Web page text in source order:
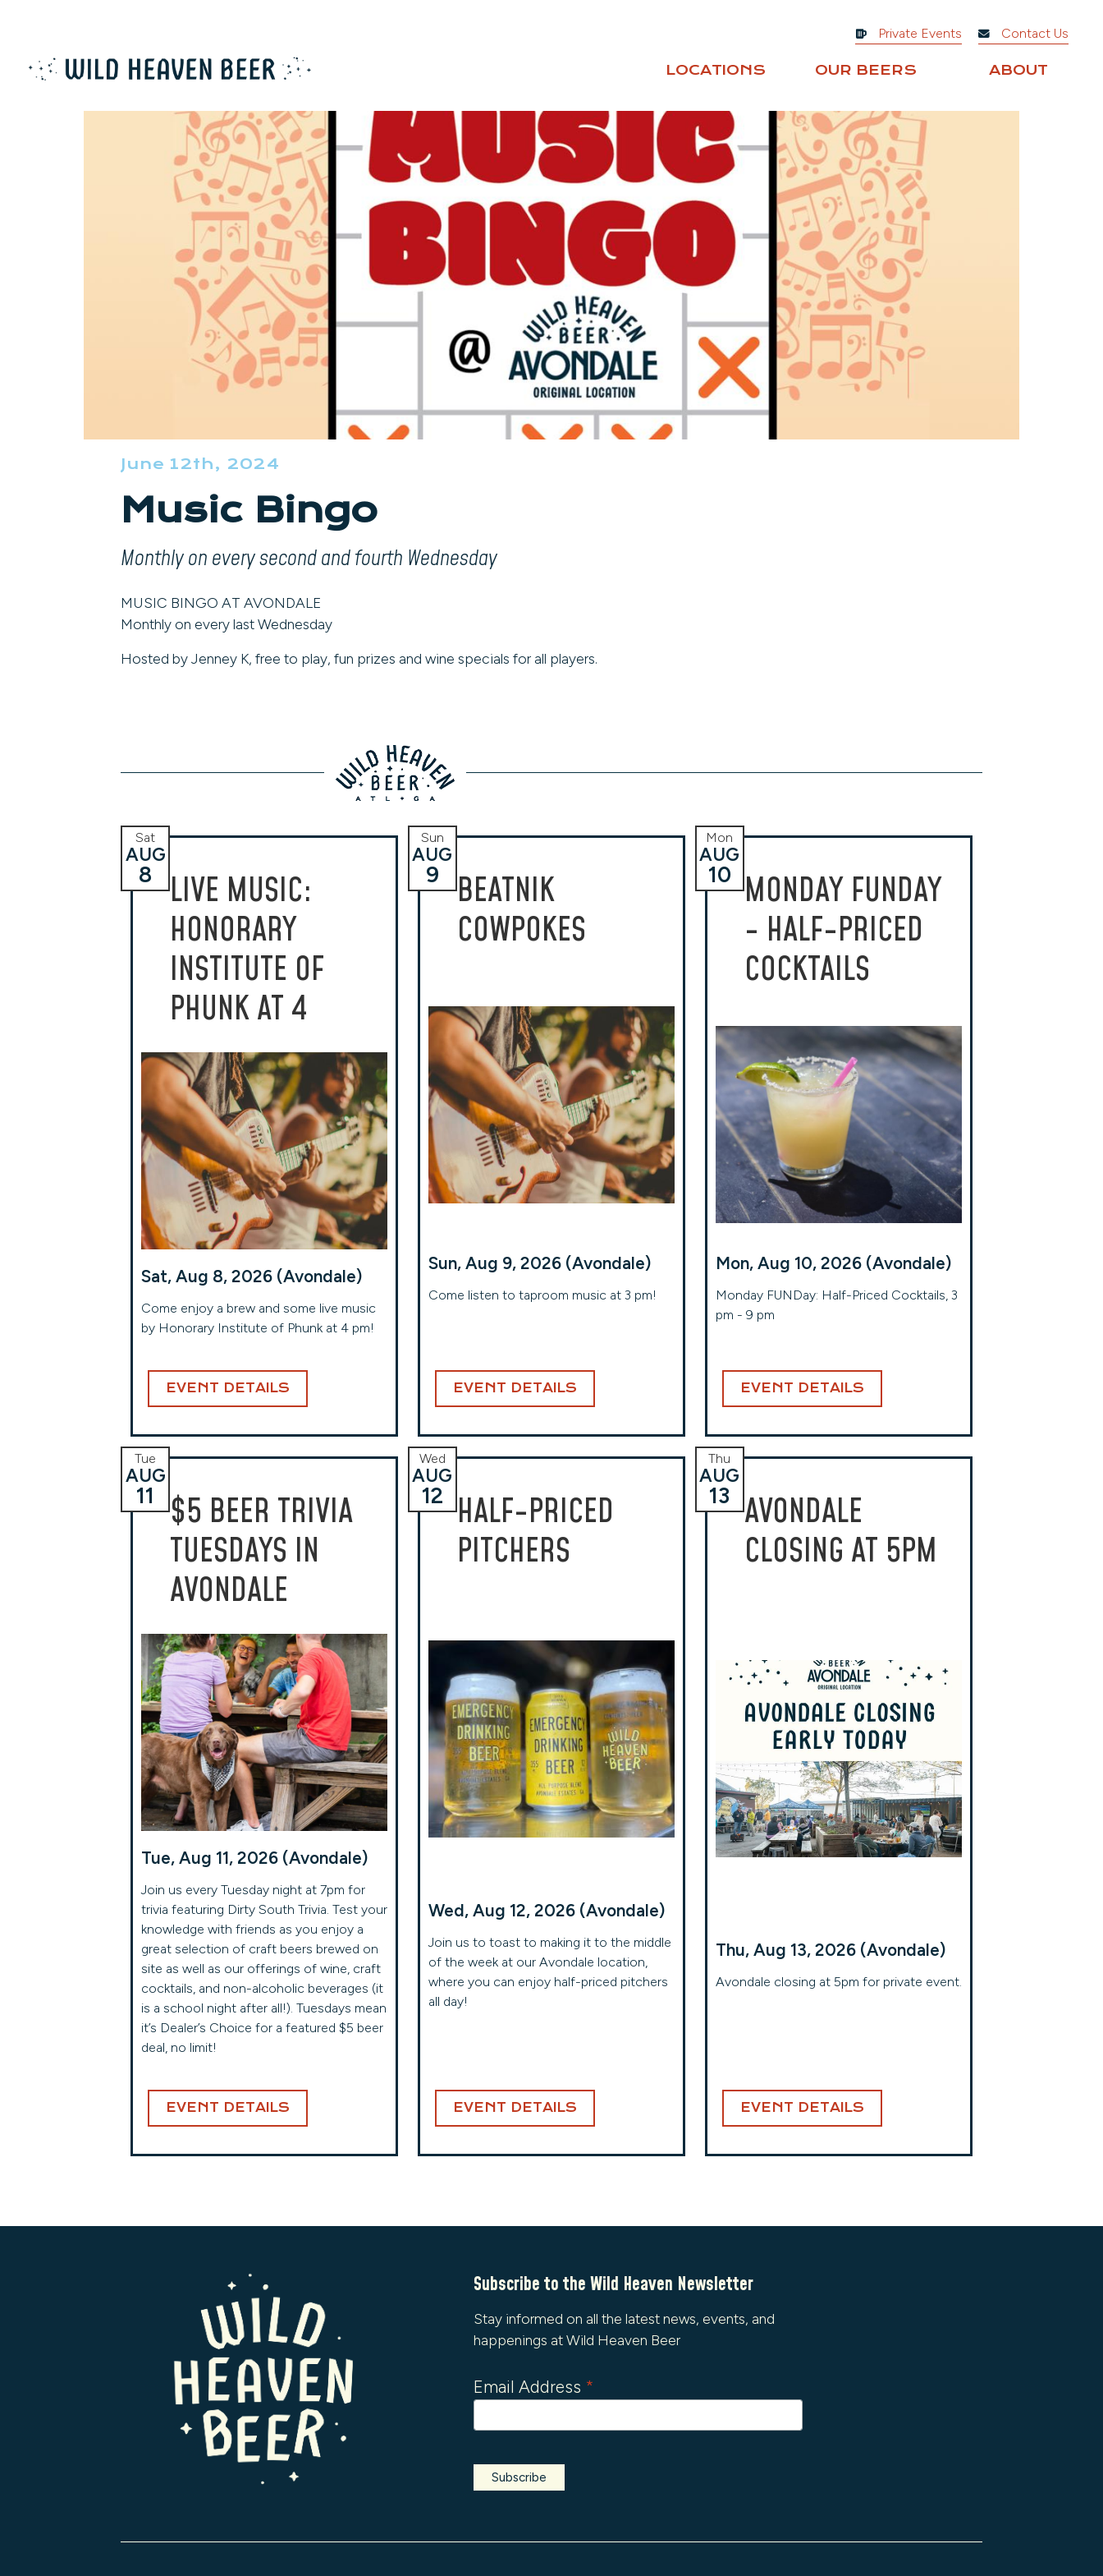
Private Events Contact Us
LOCATIONS OUR BEERS ABOUT
June 12th, 2024
Music Bingo
Monthly on every second and fourth Wednesday
MUSIC BINGO AT AVONDALE
Monthly on every last Wednesday
Hosted by Jenney K, free to play, fun prizes and wine specials for all players.
LIVE MUSIC:
HONORARY
INSTITUTE OF
PHUNK AT 4
Sat
AUG
8
Sat, Aug 8, 2026 (Avondale)
Come enjoy a brew and some live music
by Honorary Institute of Phunk at 4 pm!
EVENT DETAILS
BEATNIK
COWPOKES
Sun
AUG
9
Sun, Aug 9, 2026 (Avondale)
Come listen to taproom music at 3 pm!
EVENT DETAILS
MONDAY FUNDAY
- HALF-PRICED
COCKTAILS
Mon
AUG
10
Mon, Aug 10, 2026 (Avondale)
Monday FUNDay: Half-Priced Cocktails, 3
pm - 9 pm
EVENT DETAILS
$5 BEER TRIVIA
TUESDAYS IN
AVONDALE
Tue
AUG
11
Tue, Aug 11, 2026 (Avondale)
Join us every Tuesday night at 7pm for
trivia featuring Dirty South Trivia. Test your
knowledge with friends as you enjoy a
great selection of craft beers brewed on
site as well as our offerings of wine, craft
cocktails, and non-alcoholic beverages (it
is a school night after all!). Tuesdays mean
it’s Dealer’s Choice for a featured $5 beer
deal, no limit!
EVENT DETAILS
HALF-PRICED
PITCHERS
Wed
AUG
12
Wed, Aug 12, 2026 (Avondale)
Join us to toast to making it to the middle
of the week at our Avondale location,
where you can enjoy half-priced pitchers
all day!
EVENT DETAILS
AVONDALE
CLOSING AT 5PM
Thu
AUG
13
Thu, Aug 13, 2026 (Avondale)
Avondale closing at 5pm for private event.
EVENT DETAILS
Subscribe to the Wild Heaven Newsletter
Stay informed on all the latest news, events, and
happenings at Wild Heaven Beer
Email Address *